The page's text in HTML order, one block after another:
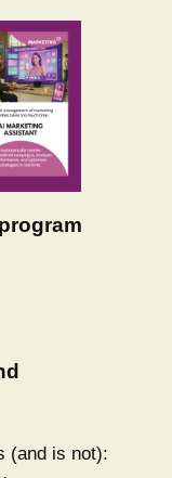
(and is not):